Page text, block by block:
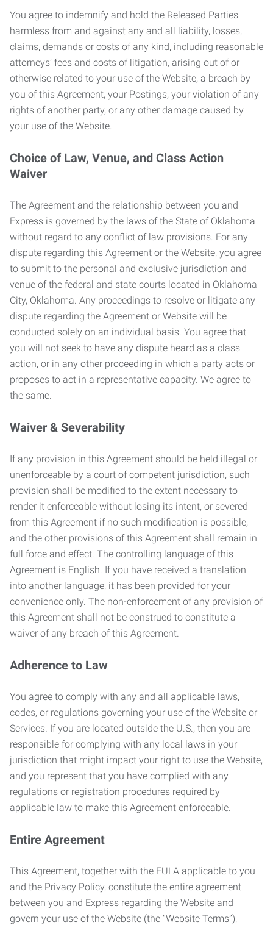
You agree to indemnify and hold the Released Parties
harmless from and against any and all liability, losses,
claims, demands or costs of any kind, including reasonable
attorneys’ fees and costs of litigation, arising out of or
otherwise related to your use of the Website, a breach by
you of this Agreement, your Postings, your violation of any
rights of another party, or any other damage caused by
your use of the Website.
Choice of Law, Venue, and Class Action
Waiver
The Agreement and the relationship between you and
Express is governed by the laws of the State of Oklahoma
without regard to any conflict of law provisions. For any
dispute regarding this Agreement or the Website, you agree
to submit to the personal and exclusive jurisdiction and
venue of the federal and state courts located in Oklahoma
City, Oklahoma. Any proceedings to resolve or litigate any
dispute regarding the Agreement or Website will be
conducted solely on an individual basis. You agree that
you will not seek to have any dispute heard as a class
action, or in any other proceeding in which a party acts or
proposes to act in a representative capacity. We agree to
the same.
Waiver & Severability
If any provision in this Agreement should be held illegal or
unenforceable by a court of competent jurisdiction, such
provision shall be modified to the extent necessary to
render it enforceable without losing its intent, or severed
from this Agreement if no such modification is possible,
and the other provisions of this Agreement shall remain in
full force and effect. The controlling language of this
Agreement is English. If you have received a translation
into another language, it has been provided for your
convenience only. The non-enforcement of any provision of
this Agreement shall not be construed to constitute a
waiver of any breach of this Agreement.
Adherence to Law
You agree to comply with any and all applicable laws,
codes, or regulations governing your use of the Website or
Services. If you are located outside the U.S., then you are
responsible for complying with any local laws in your
jurisdiction that might impact your right to use the Website,
and you represent that you have complied with any
regulations or registration procedures required by
applicable law to make this Agreement enforceable.
Entire Agreement
This Agreement, together with the EULA applicable to you
and the Privacy Policy, constitute the entire agreement
between you and Express regarding the Website and
govern your use of the Website (the “Website Terms”),